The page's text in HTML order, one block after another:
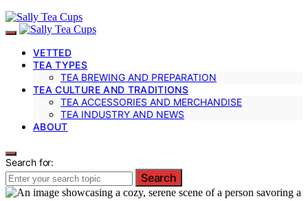
VETTED
TEA TYPES
TEA BREWING AND PREPARATION
TEA CULTURE AND TRADITIONS
TEA ACCESSORIES AND MERCHANDISE
TEA INDUSTRY AND NEWS
ABOUT
Search for:
Search